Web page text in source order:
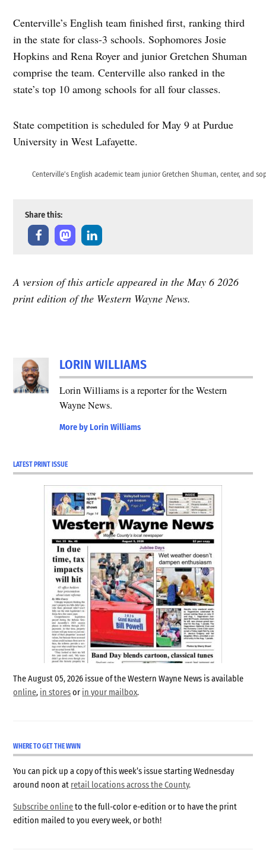
Centerville’s English team finished first, ranking third
in the state for class-3 schools. Sophomores Josie
Hopkins and Rena Royer and junior Gretchen Shuman
comprise the team. Centerville also ranked in the
state’s top 10 among schools for all four classes.
State competition is scheduled for May 9 at Purdue
University in West Lafayette.
Centerville’s English academic team junior Gretchen Shuman, center, and
Share this:
A version of this article appeared in the May 6 2026
print edition of the Western Wayne News.
LORIN WILLIAMS
Lorin Williams is a reporter for the Western
Wayne News.
More by Lorin Williams
LATEST PRINT ISSUE
The August 05, 2026 issue of the Western Wayne News is available
online, in storesor in your mailbox.
WHERE TO GET THE WWN
You can pick up a copy of this week’s issue starting Wednesday
around noon at retail locations across the County.
Subscribe onlineto the full-color e-edition or to have the print
edition mailed to you every week, or both!